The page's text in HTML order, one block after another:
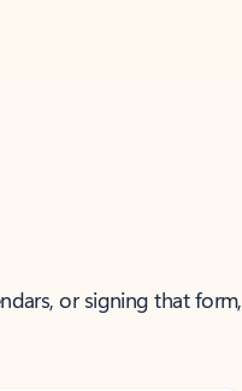
or signing that form,